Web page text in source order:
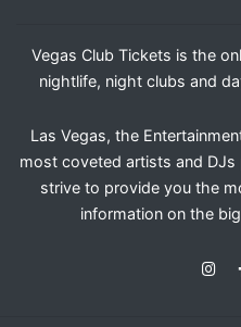
Vegas Club Tickets is the
nightlife, night clubs and
Las Vegas, the
most coveted artists and
strive to provide you the
information on the